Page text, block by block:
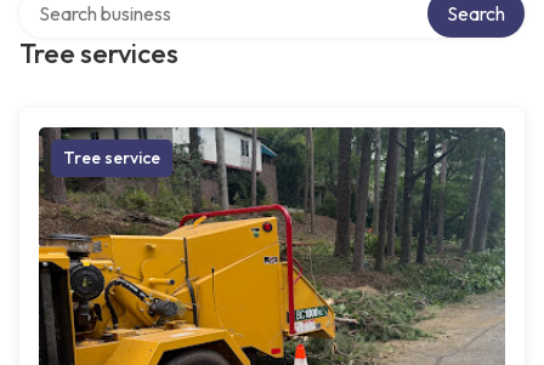
Tree services
Search
Tree service